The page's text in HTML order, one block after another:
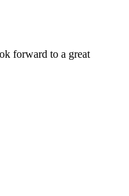
forward to a great